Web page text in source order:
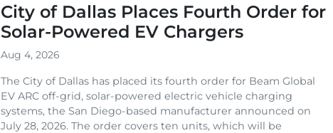
City of Dallas Places Fourth Order for
Solar-Powered EV Chargers
Aug 4, 2026
The City of Dallas has placed its fourth order for Beam Global
EV ARC off-grid, solar-powered electric vehicle charging
systems, the San Diego-based manufacturer announced on
July 28, 2026. The order covers ten units, which will be